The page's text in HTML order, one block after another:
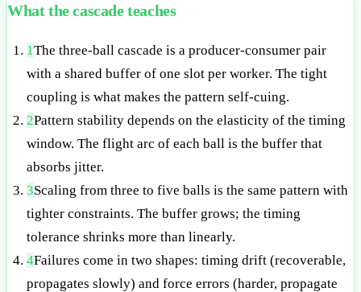
What the cascade teaches
1The three-ball cascade is a producer-consumer pair
with a shared buffer of one slot per worker. The tight
coupling is what makes the pattern self-cuing.
2Pattern stability depends on the elasticity of the timing
window. The flight arc of each ball is the buffer that
absorbs jitter.
3Scaling from three to five balls is the same pattern with
tighter constraints. The buffer grows; the timing
tolerance shrinks more than linearly.
4Failures come in two shapes: timing drift (recoverable,
propagates slowly) and force errors (harder, propagate